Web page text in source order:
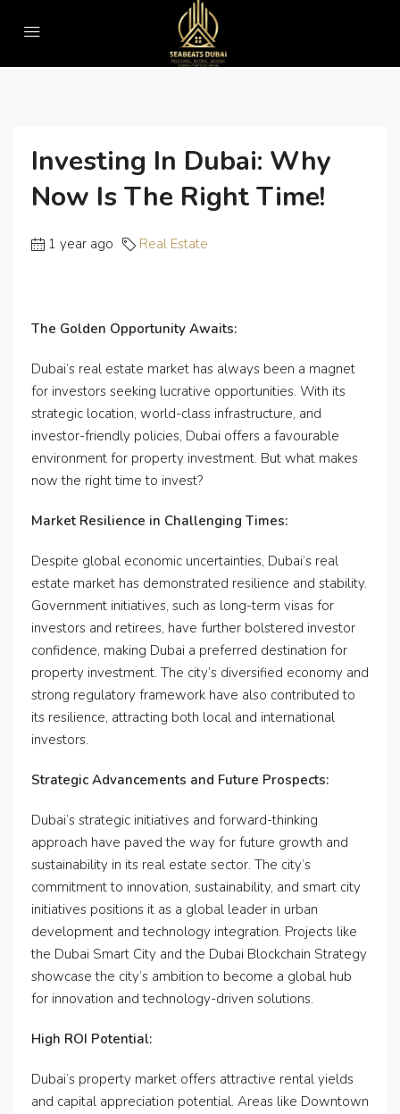
Home
Investing in Dubai: Why Now is the Right Time!
Investing In Dubai: Why
Now Is The Right Time!
1 year ago Real Estate
The Golden Opportunity Awaits:
Dubai’s real estate market has always been a magnet
for investors seeking lucrative opportunities. With its
strategic location, world-class infrastructure, and
investor-friendly policies, Dubai offers a favourable
environment for property investment. But what makes
now the right time to invest?
Market Resilience in Challenging Times:
Despite global economic uncertainties, Dubai’s real
estate market has demonstrated resilience and stability.
Government initiatives, such as long-term visas for
investors and retirees, have further bolstered investor
confidence, making Dubai a preferred destination for
property investment. The city’s diversified economy and
strong regulatory framework have also contributed to
its resilience, attracting both local and international
investors.
Strategic Advancements and Future Prospects:
Dubai’s strategic initiatives and forward-thinking
approach have paved the way for future growth and
sustainability in its real estate sector. The city’s
commitment to innovation, sustainability, and smart city
initiatives positions it as a global leader in urban
development and technology integration. Projects like
the Dubai Smart City and the Dubai Blockchain Strategy
showcase the city’s ambition to become a global hub
for innovation and technology-driven solutions.
High ROI Potential:
Dubai’s property market offers attractive rental yields
and capital appreciation potential. Areas like Downtown